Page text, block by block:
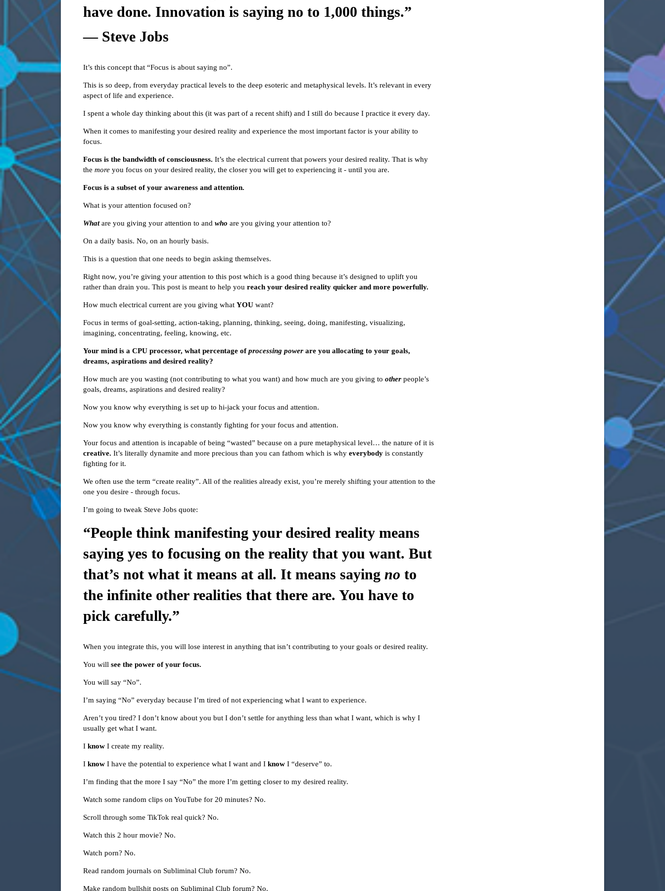
have done. Innovation is saying no to 1,000 things.”
― Steve Jobs
It’s this concept that “Focus is about saying no”.
This is so deep, from everyday practical levels to the deep esoteric and metaphysical levels. It’s relevant in every
aspect of life and experience.
I spent a whole day thinking about this (it was part of a recent shift) and I still do because I practice it every day.
When it comes to manifesting your desired reality and experience the most important factor is your ability to
focus.
Focus is the bandwidth of consciousness. It’s the electrical current that powers your desired reality. That is why
the more you focus on your desired reality, the closer you will get to experiencing it - until you are.
Focus is a subset of your awareness and attention.
What is your attention focused on?
Whatare you giving your attention to and who are you giving your attention to?
On a daily basis. No, on an hourly basis.
This is a question that one needs to begin asking themselves.
Right now, you’re giving your attention to this post which is a good thing because it’s designed to uplift you
rather than drain you. This post is meant to help you reach your desired reality quicker and more powerfully.
How much electrical current are you giving what YOU want?
Focus in terms of goal-setting, action-taking, planning, thinking, seeing, doing, manifesting, visualizing,
imagining, concentrating, feeling, knowing, etc.
Your mind is a CPU processor, what percentage ofprocessing power are you allocating to your goals,
dreams, aspirations and desired reality?
How much are you wasting (not contributing to what you want) and how much are you giving to other people’s
goals, dreams, aspirations and desired reality?
Now you know why everything is set up to hi-jack your focus and attention.
Now you know why everything is constantly fighting for your focus and attention.
Your focus and attention is incapable of being “wasted” because on a pure metaphysical level… the nature of it is
creative. It’s literally dynamite and more precious than you can fathom which is why everybody is constantly
fighting for it.
We often use the term “create reality”. All of the realities already exist, you’re merely shifting your attention to the
one you desire - through focus.
I’m going to tweak Steve Jobs quote:
“People think manifesting your desired reality means
saying yes to focusing on the reality that you want. But
that’s not what it means at all. It means saying no to
the infinite other realities that there are. You have to
pick carefully.”
When you integrate this, you will lose interest in anything that isn’t contributing to your goals or desired reality.
You will see the power of your focus.
You will say “No”.
I’m saying “No” everyday because I’m tired of not experiencing what I want to experience.
Aren’t you tired? I don’t know about you but I don’t settle for anything less than what I want, which is why I
usually get what I want.
I know I create my reality.
I know I have the potential to experience what I want and I know I “deserve” to.
I’m finding that the more I say “No” the more I’m getting closer to my desired reality.
Watch some random clips on YouTube for 20 minutes? No.
Scroll through some TikTok real quick? No.
Watch this 2 hour movie? No.
Watch porn? No.
Read random journals on Subliminal Club forum? No.
Make random bullshit posts on Subliminal Club forum? No.